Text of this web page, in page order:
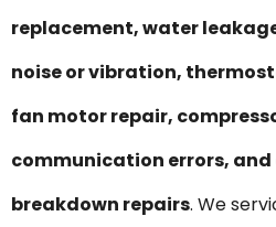
replacement, water
noise or vibration,
fan motor repair,
communication errors, and
breakdown repairs. We